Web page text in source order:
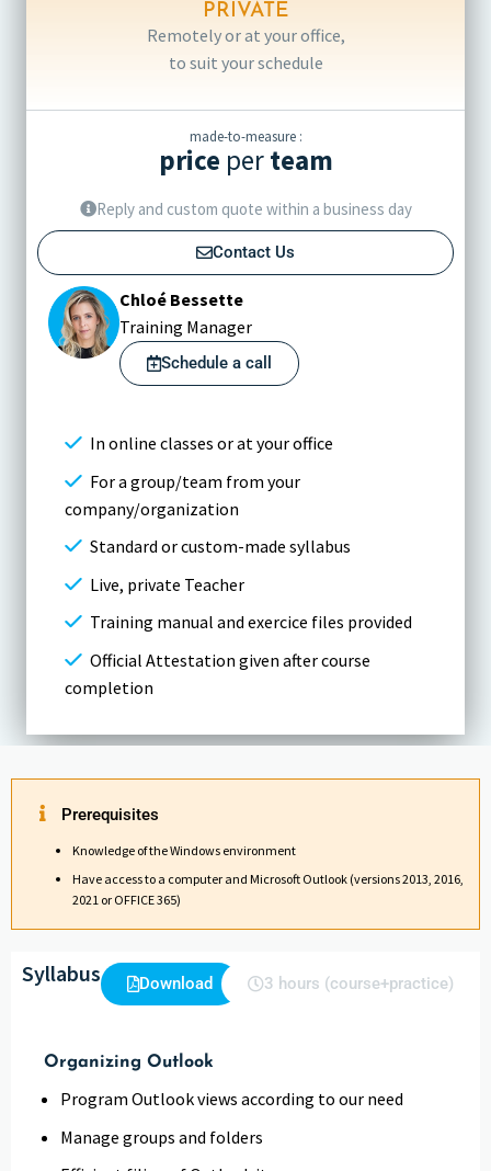
PRIVATE
Remotely or at your office,
to suit your schedule
made-to-measure :
price perteam
Reply and custom quote within a business day
Contact Us
Chloé Bessette
Training Manager
Schedule a call
In online classes or at your office
For a group/team from your
company/organization
Standard or custom-made syllabus
Live, private Teacher
Training manual and exercice files provided
Official Attestation given after course
completion
Prerequisites
Knowledge of the Windows environment
Have access to a computer and Microsoft Outlook (versions 2013, 2016,
2021 or OFFICE 365)
Syllabus Download 3 hours (course+practice)
Organizing Outlook
Program Outlook views according to our need
Manage groups and folders